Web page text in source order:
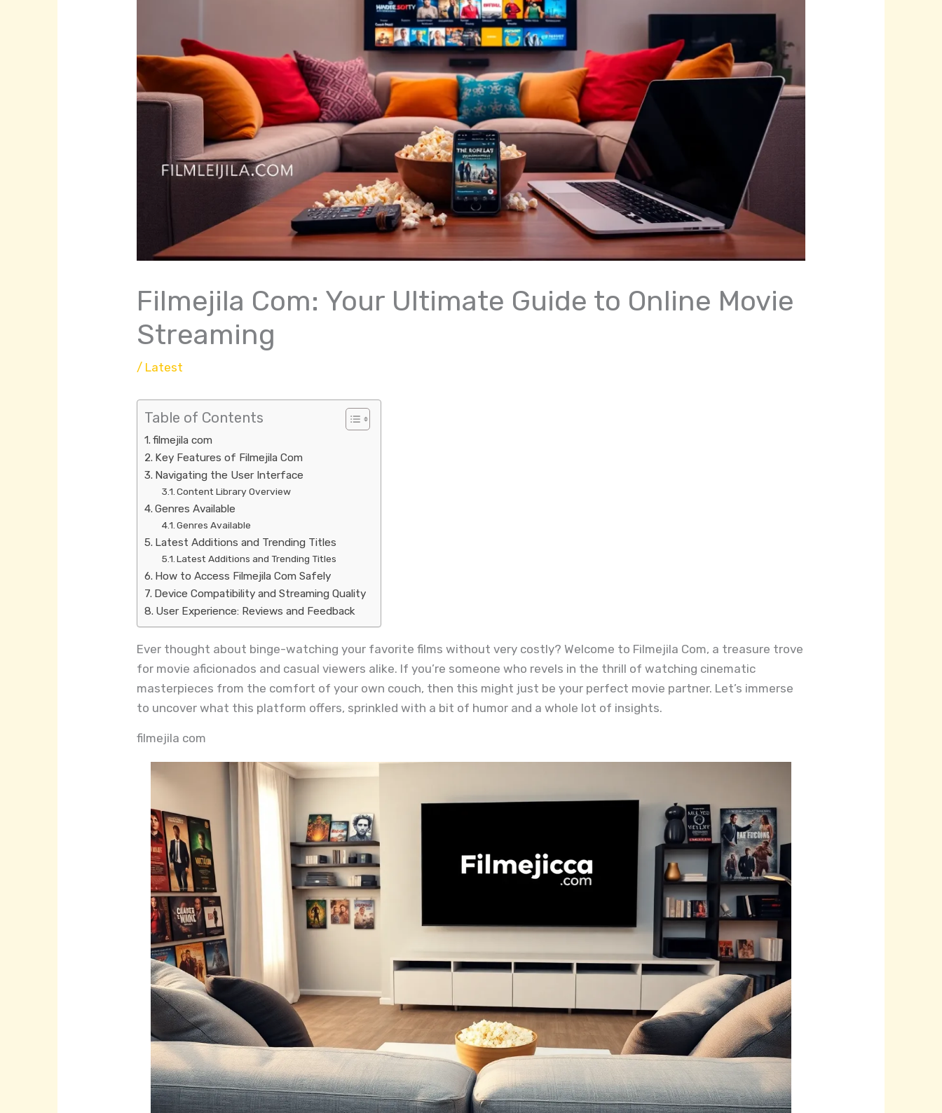
Filmejila Com: Your Ultimate Guide to Online Movie
Streaming
/ Latest
Table of Contents
filmejila com
Key Features of Filmejila Com
Navigating the User Interface
Content Library Overview
Genres Available
Genres Available
Latest Additions and Trending Titles
Latest Additions and Trending Titles
How to Access Filmejila Com Safely
Device Compatibility and Streaming Quality
User Experience: Reviews and Feedback
Ever thought about binge-watching your favorite films without very costly? Welcome to Filmejila Com, a treasure trove
for movie aficionados and casual viewers alike. If you’re someone who revels in the thrill of watching cinematic
masterpieces from the comfort of your own couch, then this might just be your perfect movie partner. Let’s immerse
to uncover what this platform offers, sprinkled with a bit of humor and a whole lot of insights.
filmejila com